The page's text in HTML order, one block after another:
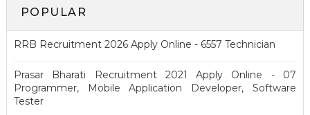
POPULAR
RRB Recruitment 2026 Apply Online - 6557 Technician
Prasar Bharati Recruitment 2021 Apply Online - 07
Programmer, Mobile Application Developer, Software
Tester